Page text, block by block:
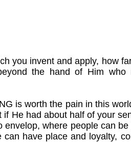
you invent and apply, how
the hand of Him who
is worth the pain in this
He had about half of your
where people can
have place and loyalty,